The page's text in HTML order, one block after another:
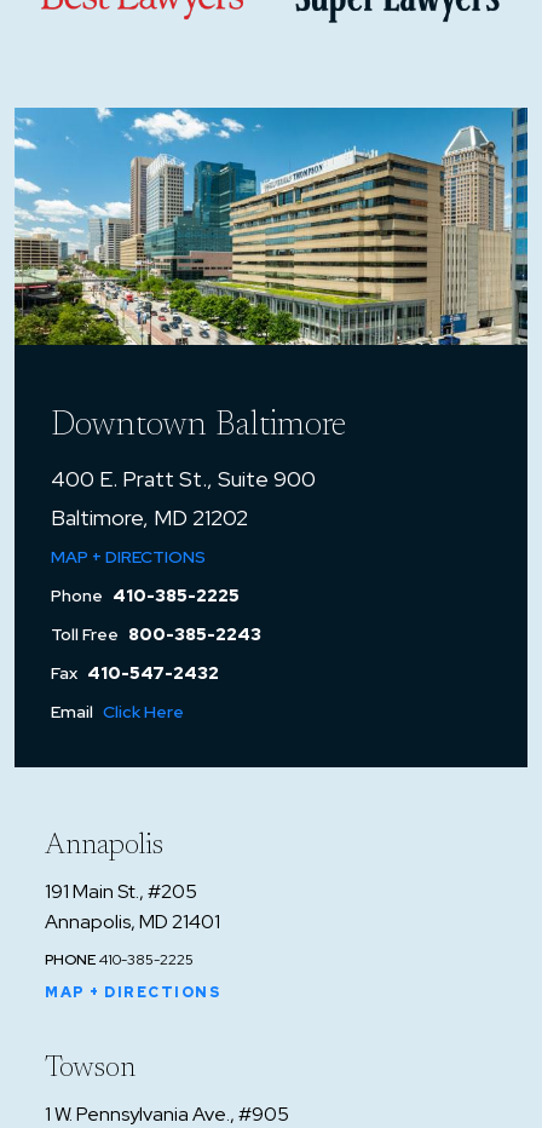
Downtown Baltimore
400 E. Pratt St., Suite 900
Baltimore, MD 21202
MAP + DIRECTIONS
Phone 410-385-2225
Toll Free 800-385-2243
Fax 410-547-2432
Email Click Here
Annapolis
191 Main St., #205
Annapolis, MD 21401
PHONE410-385-2225
MAP + DIRECTIONS
Towson
1 W. Pennsylvania Ave., #905